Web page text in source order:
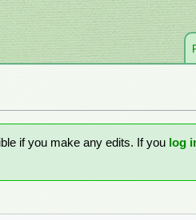
if you make any edits. If you log